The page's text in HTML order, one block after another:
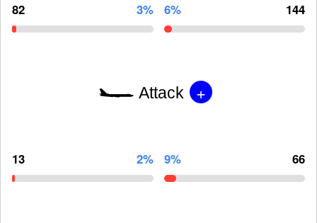
82 3% 6% 144
Attack +
13 2% 9% 66